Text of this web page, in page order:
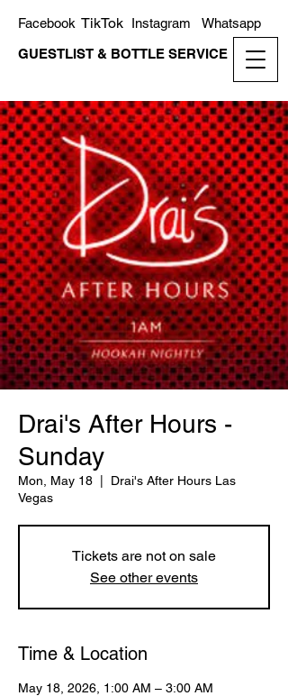
GUESTLIST & BOTTLE SERVICE
Whatsapp
Instagram
TikTok
Facebook
Drai's After Hours -
Sunday
Mon, May 18
Drai's After Hours Las
Vegas
Tickets are not on sale
See other events
Time & Location
May 18, 2026, 1:00 AM – 3:00 AM